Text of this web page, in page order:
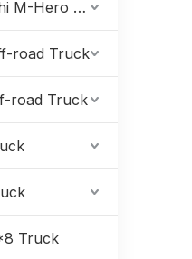
Dongfeng Mengshi M-Hero Warrior
road Truck
road Truck
Truck